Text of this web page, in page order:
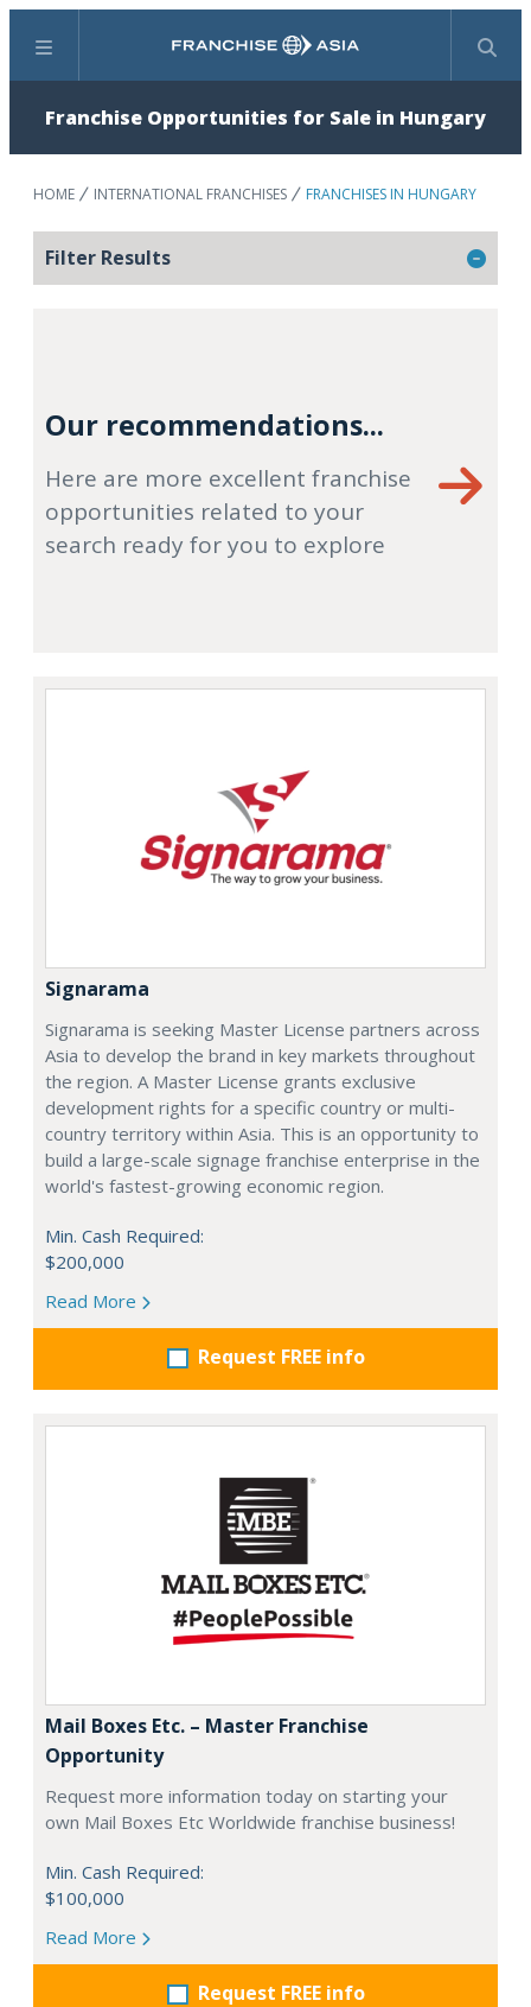
Menu Search
Franchise Opportunities for Sale in Hungary
HOME INTERNATIONAL FRANCHISES FRANCHISES IN HUNGARY
Filter Results
Our recommendations...
Here are more excellent franchise
opportunities related to your
search ready for you to explore
Signarama
Signarama is seeking Master License partners across
Asia to develop the brand in key markets throughout
the region. A Master License grants exclusive
development rights for a specific country or multi-
country territory within Asia. This is an opportunity to
build a large-scale signage franchise enterprise in the
world's fastest-growing economic region.
Min. Cash Required:
$200,000
Read More
Request FREE info
Mail Boxes Etc. – Master Franchise
Opportunity
Request more information today on starting your
own Mail Boxes Etc Worldwide franchise business!
Min. Cash Required:
$100,000
Read More
Request FREE info